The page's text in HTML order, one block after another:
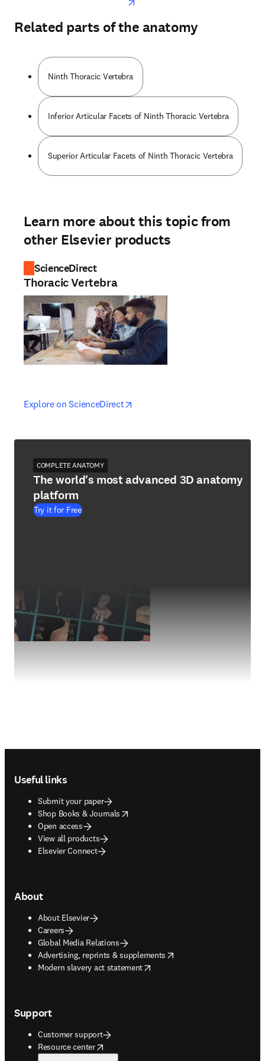
Related parts of the anatomy
Ninth Thoracic Vertebra
Inferior Articular Facets of Ninth Thoracic Vertebra
Superior Articular Facets of Ninth Thoracic Vertebra
Learn more about this topic from
other Elsevier products
ScienceDirect
Thoracic Vertebra
Explore on ScienceDirectopens in new tab/window
opens in new tab/window
COMPLETE ANATOMY
The world's most advanced 3D anatomy
platform
Try it for Free
Useful links
Submit your paper
Shop Books & Journals
opens in new tab/window
Open access
View all products
Elsevier Connect
About
About Elsevier
Careers
Global Media Relations
Advertising, reprints & supplements
opens in new tab/window
Modern slavery act statement
opens in new tab/window
Support
Customer support
Resource center
opens in new tab/window